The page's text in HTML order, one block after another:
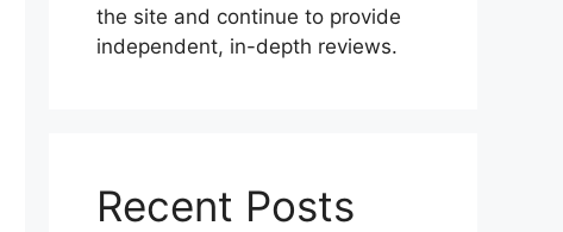
the site and continue to provide
independent, in-depth reviews.
Recent Posts